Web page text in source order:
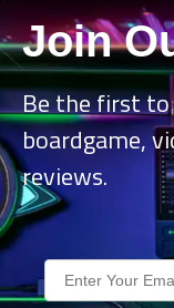
interface
team toward
educational
Join
Be the first
boardgame,
reviews.